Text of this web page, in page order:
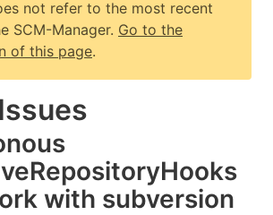
not refer to the most recent
SCM-Manager. Go to the
of this page.
with subversion